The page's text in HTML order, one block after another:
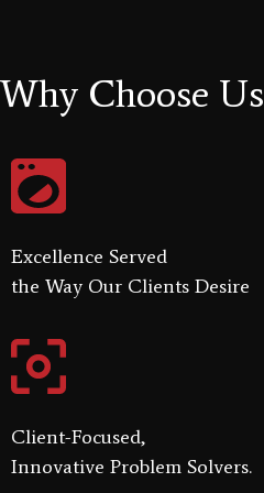
Why Choose Us
Excellence Served
the Way Our Clients Desire
Client-Focused,
Innovative Problem Solvers.